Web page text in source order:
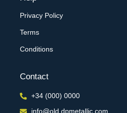
Privacy Policy
Terms
Conditions
Contact
+34 (000) 0000
info@old.dpmetallic.com